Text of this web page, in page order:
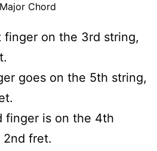
Chord
finger on the 3rd string,
goes on the 5th string,
finger is on the 4th
2nd fret.